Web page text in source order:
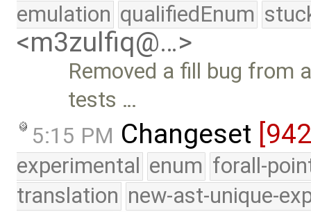
emulation qualifiedEnum
<m3zulfiq@…>
Removed a fill bug from
tests …
5:15 PM Changeset
experimental enum forall-
translation new-ast-unique-